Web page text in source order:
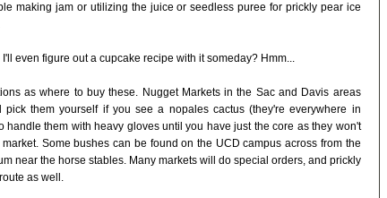
making jam or utilizing the juice or seedless puree for prickly pear ice
I'll even figure out a cupcake recipe with it someday? Hmm...
as where to buy these. Nugget Markets in the Sac and Davis areas
them yourself if you see a nopales cactus (they're everywhere in
handle them with heavy gloves until you have just the core as they won't
Some bushes can be found on the UCD campus across from the
near the horse stables. Many markets will do special orders, and prickly
as well.